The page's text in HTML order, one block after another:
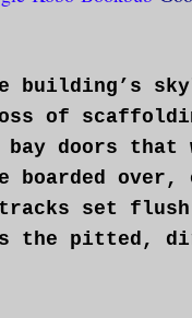
building’s
of
doors that
over,
set
the pitted,